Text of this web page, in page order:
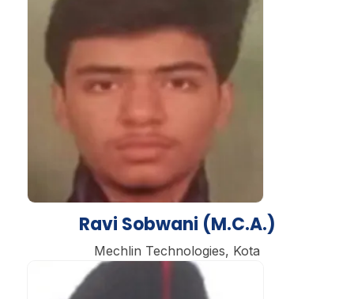
Ravi Sobwani (M.C.A.)
Mechlin Technologies, Kota